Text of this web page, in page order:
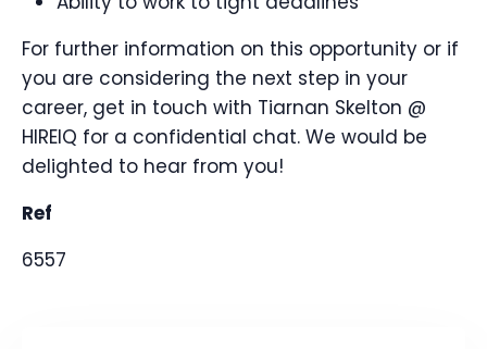
For further information on this opportunity or if
you are considering the next step in your
career, get in touch with Tiarnan Skelton @
HIREIQ for a confidential chat. We would be
delighted to hear from you!
Ref
6557